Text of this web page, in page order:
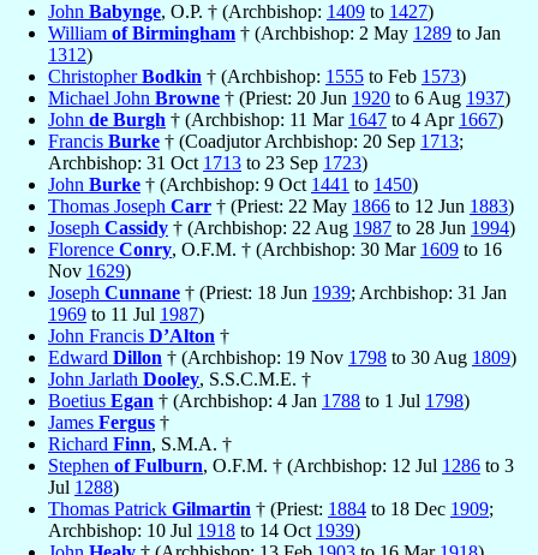
John Babynge, O.P. † (Archbishop: 1409 to 1427)
William of Birmingham † (Archbishop: 2 May 1289 to Jan
1312)
ChristopherBodkin † (Archbishop: 1555 to Feb 1573)
Michael John Browne † (Priest: 20 Jun 1920 to 6 Aug 1937)
John de Burgh † (Archbishop: 11 Mar 1647 to 4 Apr 1667)
Francis Burke † (Coadjutor Archbishop: 20 Sep 1713;
Archbishop: 31 Oct 1713 to 23 Sep 1723)
John Burke † (Archbishop: 9 Oct 1441 to 1450)
Thomas Joseph Carr † (Priest: 22 May 1866 to 12 Jun 1883)
Joseph Cassidy † (Archbishop: 22 Aug 1987 to 28 Jun 1994)
Florence Conry, O.F.M. † (Archbishop: 30 Mar 1609 to 16
Nov 1629)
Joseph Cunnane † (Priest: 18 Jun 1939; Archbishop: 31 Jan
1969 to 11 Jul 1987)
John Francis D’Alton †
Edward Dillon † (Archbishop: 19 Nov 1798 to 30 Aug 1809)
John Jarlath Dooley, S.S.C.M.E. †
Boetius Egan † (Archbishop: 4 Jan 1788 to 1 Jul 1798)
James Fergus †
Richard Finn, S.M.A. †
Stephen of Fulburn, O.F.M. † (Archbishop: 12 Jul 1286 to 3
Jul 1288)
Thomas Patrick Gilmartin † (Priest: 1884 to 18 Dec 1909;
Archbishop: 10 Jul 1918 to 14 Oct 1939)